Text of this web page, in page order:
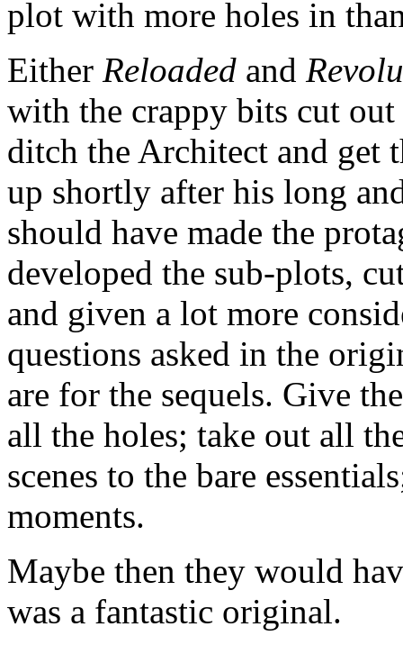
plot with more holes in
Either Reloaded and
with the crappy bits cut
ditch the Architect and get
up shortly after his long
should have made the
developed the sub-plots,
and given a lot more
questions asked in the
are for the sequels. Give
all the holes; take out all
scenes to the bare
moments.
Maybe then they would
was a fantastic original.